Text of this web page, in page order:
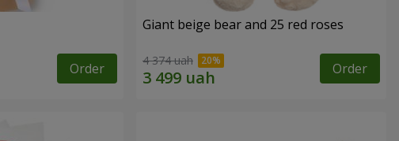
Order
Giant beige bear and 25 red roses
4 374 uah Order